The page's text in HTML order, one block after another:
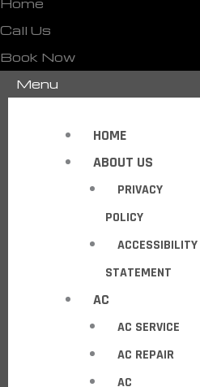
Home
Call Us
Book Now
Menu
HOME
ABOUT US
PRIVACY
POLICY
ACCESSIBILITY
STATEMENT
AC
AC SERVICE
AC REPAIR
AC